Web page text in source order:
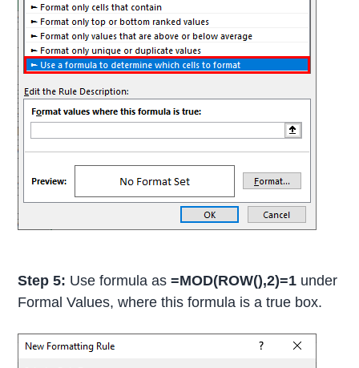
Step 5: Use formula as=MOD(ROW(),2)=1 under
Formal Values, where this formula is a true box.